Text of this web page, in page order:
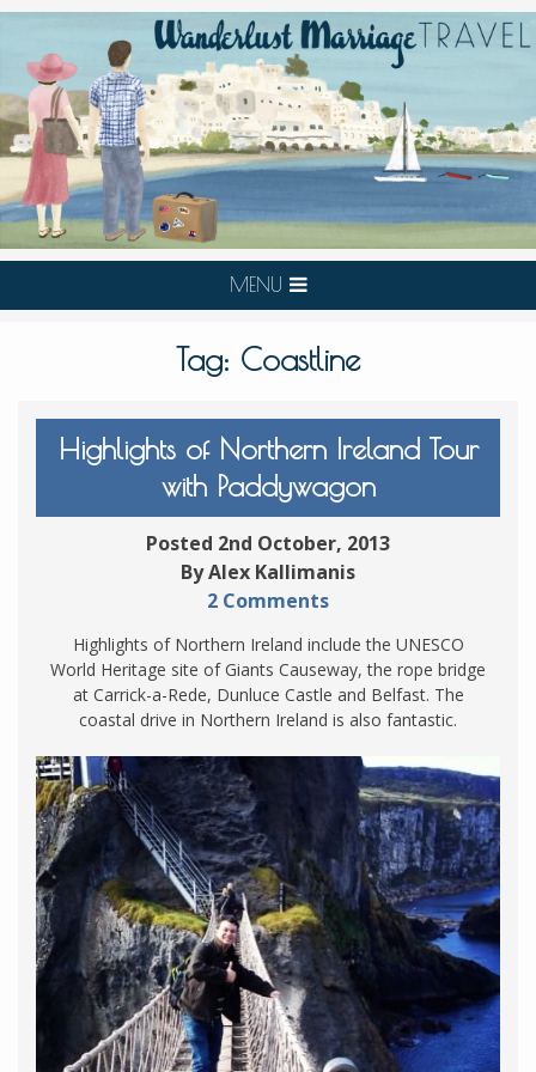
MENU
Tag: Coastline
Highlights of Northern Ireland Tour
with Paddywagon
Posted 2nd October, 2013
By Alex Kallimanis
2 Comments
Highlights of Northern Ireland include the UNESCO
World Heritage site of Giants Causeway, the rope bridge
at Carrick-a-Rede, Dunluce Castle and Belfast. The
coastal drive in Northern Ireland is also fantastic.